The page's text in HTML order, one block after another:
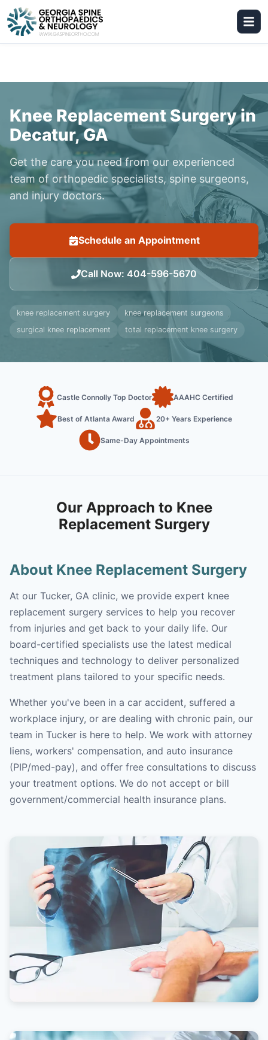
Knee Replacement Surgery in
Decatur, GA
Get the care you need from our experienced
team of orthopedic specialists, spine surgeons,
and injury doctors.
Schedule an Appointment
Call Now: 404-596-5670
knee replacement surgery
knee replacement surgeons
surgical knee replacement
total replacement knee surgery
Castle Connolly Top Doctor AAAHC Certified
Best of Atlanta Award 20+ Years Experience
Same-Day Appointments
Our Approach to Knee
Replacement Surgery
About Knee Replacement Surgery
At our Tucker, GA clinic, we provide expert knee
replacement surgery services to help you recover
from injuries and get back to your daily life. Our
board-certified specialists use the latest medical
techniques and technology to deliver personalized
treatment plans tailored to your specific needs.
Whether you've been in a car accident, suffered a
workplace injury, or are dealing with chronic pain, our
team in Tucker is here to help. We work with attorney
liens, workers' compensation, and auto insurance
(PIP/med-pay), and offer free consultations to discuss
your treatment options. We do not accept or bill
government/commercial health insurance plans.